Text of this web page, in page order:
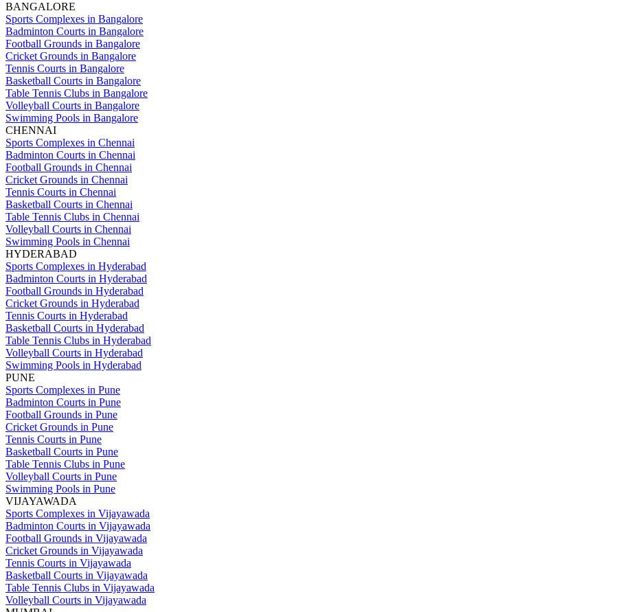
BANGALORE
Sports Complexes in Bangalore
Badminton Courts in Bangalore
Football Grounds in Bangalore
Cricket Grounds in Bangalore
Tennis Courts in Bangalore
Basketball Courts in Bangalore
Table Tennis Clubs in Bangalore
Volleyball Courts in Bangalore
Swimming Pools in Bangalore
CHENNAI
Sports Complexes in Chennai
Badminton Courts in Chennai
Football Grounds in Chennai
Cricket Grounds in Chennai
Tennis Courts in Chennai
Basketball Courts in Chennai
Table Tennis Clubs in Chennai
Volleyball Courts in Chennai
Swimming Pools in Chennai
HYDERABAD
Sports Complexes in Hyderabad
Badminton Courts in Hyderabad
Football Grounds in Hyderabad
Cricket Grounds in Hyderabad
Tennis Courts in Hyderabad
Basketball Courts in Hyderabad
Table Tennis Clubs in Hyderabad
Volleyball Courts in Hyderabad
Swimming Pools in Hyderabad
PUNE
Sports Complexes in Pune
Badminton Courts in Pune
Football Grounds in Pune
Cricket Grounds in Pune
Tennis Courts in Pune
Basketball Courts in Pune
Table Tennis Clubs in Pune
Volleyball Courts in Pune
Swimming Pools in Pune
VIJAYAWADA
Sports Complexes in Vijayawada
Badminton Courts in Vijayawada
Football Grounds in Vijayawada
Cricket Grounds in Vijayawada
Tennis Courts in Vijayawada
Basketball Courts in Vijayawada
Table Tennis Clubs in Vijayawada
Volleyball Courts in Vijayawada